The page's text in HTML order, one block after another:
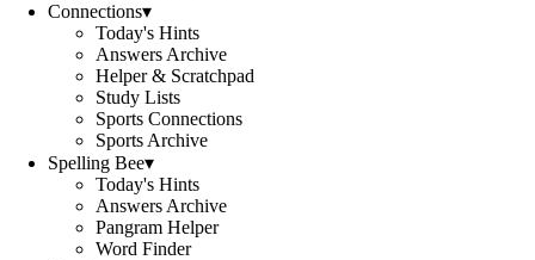
Connections▾
Today's Hints
Answers Archive
Helper & Scratchpad
Study Lists
Sports Connections
Sports Archive
Spelling Bee▾
Today's Hints
Answers Archive
Pangram Helper
Word Finder